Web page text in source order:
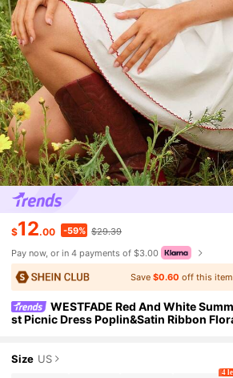
$12.00 -59% $29.39
Pay now, or in 4 payments of $3.00
Save $0.60 off this
WESTFADE Red And White
st Picnic Dress Poplin&Satin Ribbon
Size US
4